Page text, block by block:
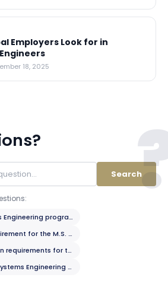
Employers Look for in
18, 2025
Search
program?
for the M.S. program?
requirements for the M.S. program?
Engineering certificate be applied to the